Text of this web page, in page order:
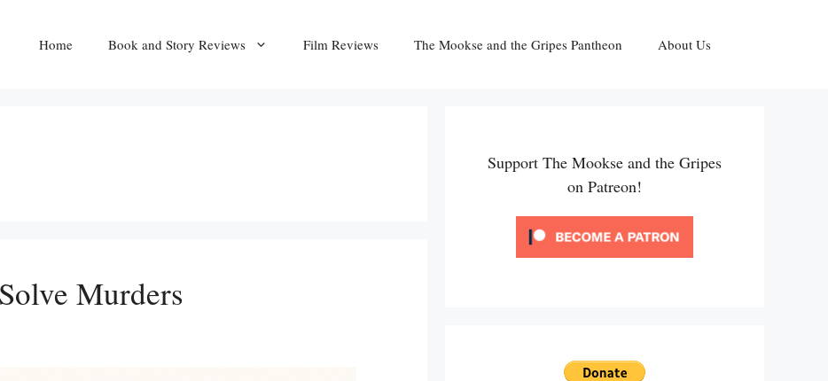
Home Book and Story Reviews Film Reviews The Mookse and the Gripes Pantheon About Us
Murders
Support The Mookse and the Gripes
on Patreon!